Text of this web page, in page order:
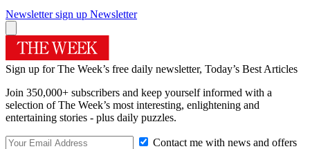
Newsletter sign up Newsletter
Sign up for The Week’s free daily newsletter, Today’s Best Articles
Join 350,000+ subscribers and keep yourself informed with a
selection of The Week’s most interesting, enlightening and
entertaining stories - plus daily puzzles.
Contact me with news and offers